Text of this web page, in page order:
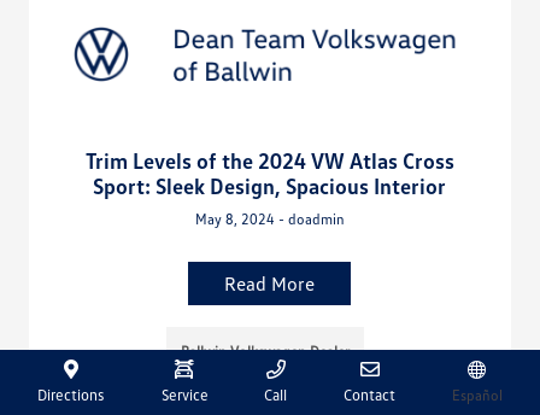
Trim Levels of the 2024 VW Atlas Cross
Sport: Sleek Design, Spacious Interior
May 8, 2024 - doadmin
Read More
Ballwin Volkswagen Dealer
Directions Service Call Contact Español